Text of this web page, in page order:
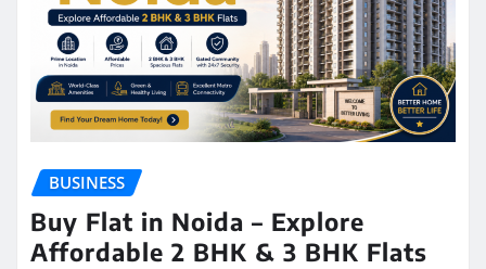
BUSINESS
Buy Flat in Noida – Explore
Affordable 2 BHK & 3 BHK Flats